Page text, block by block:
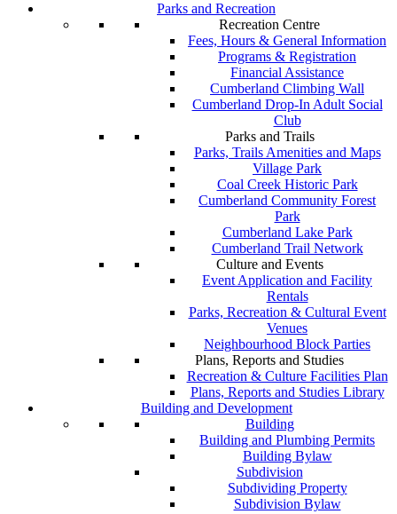
Parks and Recreation
Recreation Centre
Fees, Hours & General Information
Programs & Registration
Financial Assistance
Cumberland Climbing Wall
Cumberland Drop-In Adult Social
Club
Parks and Trails
Parks, Trails Amenities and Maps
Village Park
Coal Creek Historic Park
Cumberland Community Forest
Park
Cumberland Lake Park
Cumberland Trail Network
Culture and Events
Event Application and Facility
Rentals
Parks, Recreation & Cultural Event
Venues
Neighbourhood Block Parties
Plans, Reports and Studies
Recreation & Culture Facilities Plan
Plans, Reports and Studies Library
Building and Development
Building
Building and Plumbing Permits
Building Bylaw
Subdivision
Subdividing Property
Subdivision Bylaw